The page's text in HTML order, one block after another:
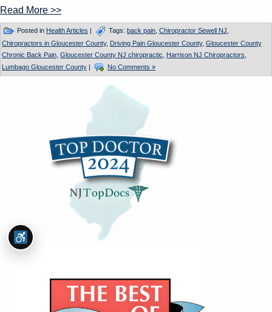
Read More >>
Posted in Health Articles | Tags: back pain Chiropractor Sewell NJ
Chiropractors in Gloucester County, Driving Pain Gloucester County, Gloucester County
Chronic Back Pain Gloucester County NJ chiropractic Harrison NJ Chiropractors
Lumbago Gloucester County | No Comments »